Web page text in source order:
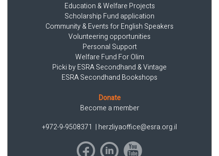
Education & Welfare Projects
Scholarship Fund application
Community & Events for English Speakers
Volunteering opportunities
Personal Support
Welfare Fund For Olim
Picki by ESRA Secondhand & Vintage
ESRA Secondhand Bookshops
Donate
Become a member
+972-9-9508371 | herzliyaoffice@esra.org.il